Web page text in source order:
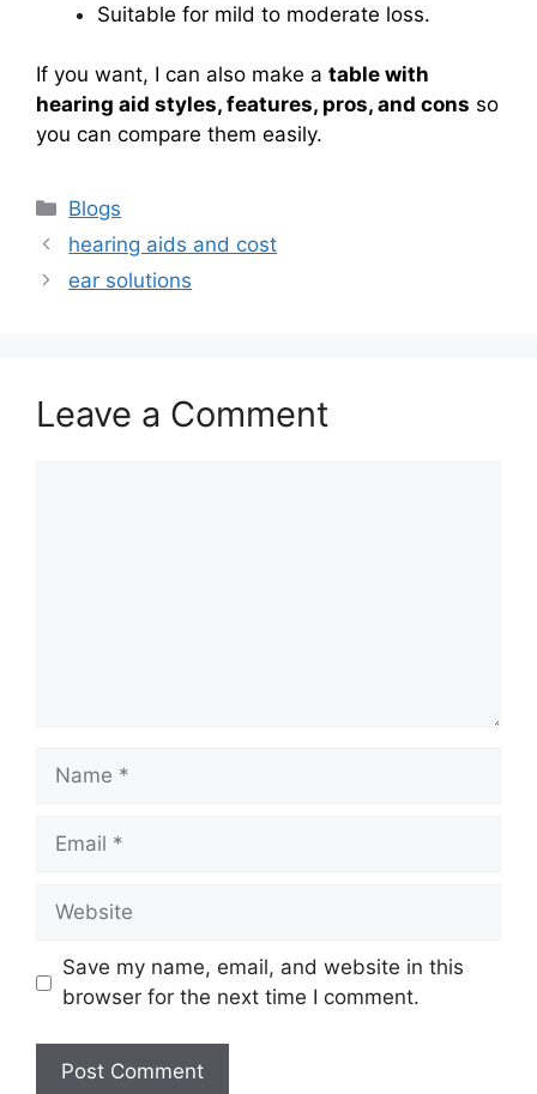
Suitable for mild to moderate loss.
If you want, I can also make a table with
hearing aid styles, features, pros, and cons so
you can compare them easily.
Categories
Blogs
hearing aids and cost
ear solutions
Leave a Comment
Name
Email
Website
Save my name, email, and website in this
browser for the next time I comment.